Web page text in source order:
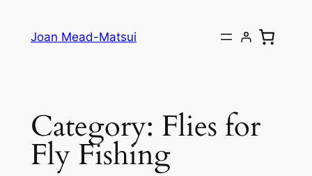
Joan Mead-Matsui
Category: Flies for
Fly Fishing